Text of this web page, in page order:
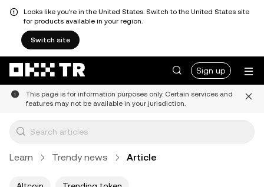
Looks like you're in the United States. Switch to the United States site
for products available in your region.
Switch site
Sign up
This page is for information purposes only. Certain services and
features may not be available in your jurisdiction.
Learn Trendy news Article